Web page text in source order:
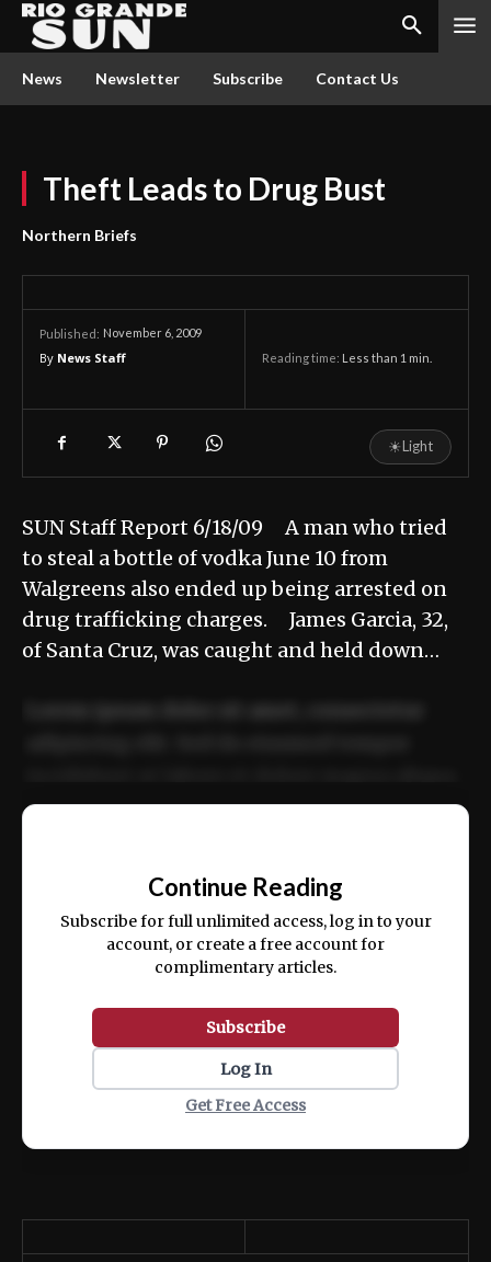
News Newsletter Subscribe Contact Us
Theft Leads to Drug Bust
Northern Briefs
Published: November 6, 2009
By News Staff Reading time: Less than 1 min.
☀Light
SUN Staff Report 6/18/09 A man who tried
to steal a bottle of vodka June 10 from
Walgreens also ended up being arrested on
drug trafficking charges. James Garcia, 32,
of Santa Cruz, was caught and held down…
ex ea commodo consequat.
Continue Reading
Subscribe for full unlimited access, log in to your
account, or create a free account for
complimentary articles.
Subscribe
Log In
Get Free Access